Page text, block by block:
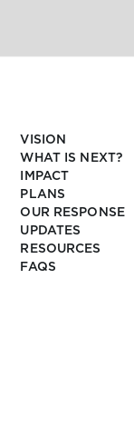
VISION
WHAT IS NEXT?
IMPACT
PLANS
OUR RESPONSE
UPDATES
RESOURCES
FAQS